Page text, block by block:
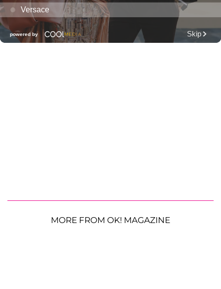
MORE FROM OK! MAGAZINE